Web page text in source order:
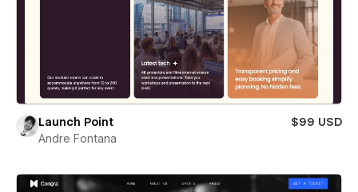
Launch Point
$99 USD
Andre Fontana